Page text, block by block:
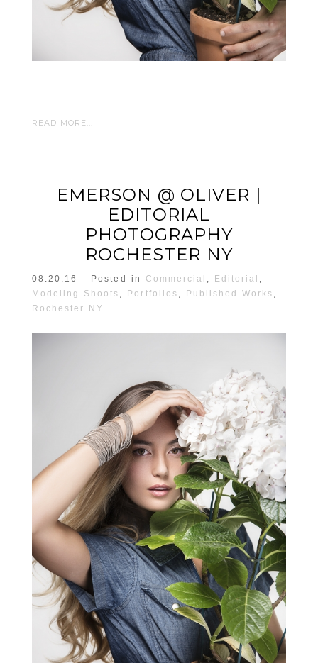
READ MORE...
EMERSON @ OLIVER |
EDITORIAL
PHOTOGRAPHY
ROCHESTER NY
08.20.16 Posted in Commercial , Editorial ,
Modeling Shoots , Portfolios , Published Works ,
Rochester NY